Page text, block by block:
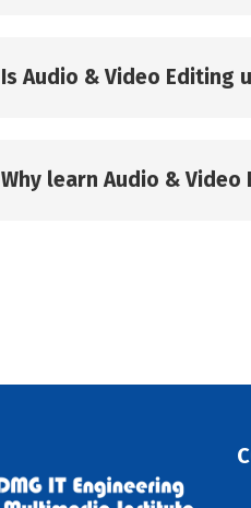
Is Audio & Video Editing
Why learn Audio & Video